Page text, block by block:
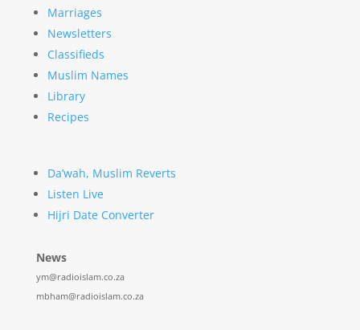
Marriages
Newsletters
Classifieds
Muslim Names
Library
Recipes
Da’wah, Muslim Reverts
Listen Live
Hijri Date Converter
News
ym@radioislam.co.za
mbham@radioislam.co.za